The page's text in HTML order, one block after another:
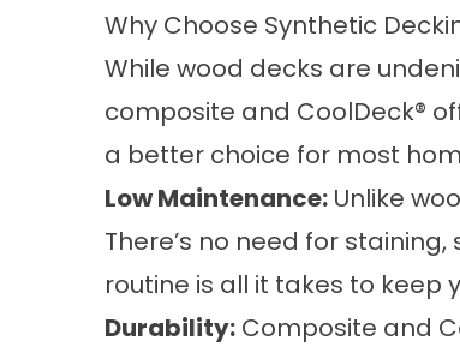
Why Choose Synthetic
While wood decks are
composite and CoolDeck®
a better choice for most
Low Maintenance: Unlike
There’s no need for
routine is all it takes to keep
Durability: Composite and